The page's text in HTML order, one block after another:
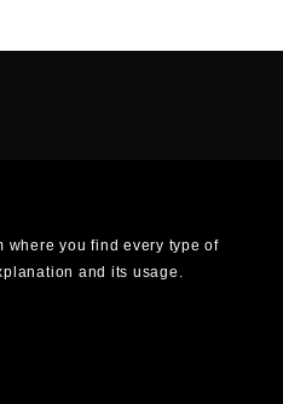
where you find every type of
and its usage.